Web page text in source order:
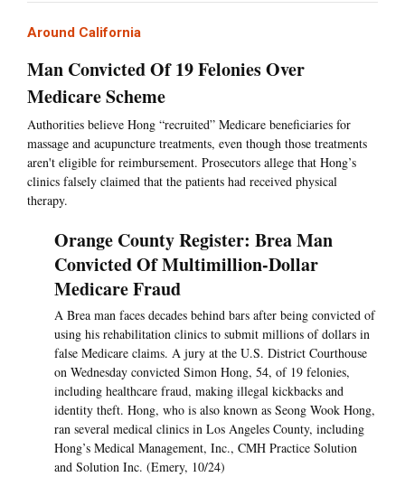
Around California
Man Convicted Of 19 Felonies Over
Medicare Scheme
Authorities believe Hong “recruited” Medicare beneficiaries for
massage and acupuncture treatments, even though those treatments
aren't eligible for reimbursement. Prosecutors allege that Hong’s
clinics falsely claimed that the patients had received physical
therapy.
Orange County Register: Brea Man
Convicted Of Multimillion-Dollar
Medicare Fraud
A Brea man faces decades behind bars after being convicted of
using his rehabilitation clinics to submit millions of dollars in
false Medicare claims. A jury at the U.S. District Courthouse
on Wednesday convicted Simon Hong, 54, of 19 felonies,
including healthcare fraud, making illegal kickbacks and
identity theft. Hong, who is also known as Seong Wook Hong,
ran several medical clinics in Los Angeles County, including
Hong’s Medical Management, Inc., CMH Practice Solution
and Solution Inc. (Emery, 10/24)